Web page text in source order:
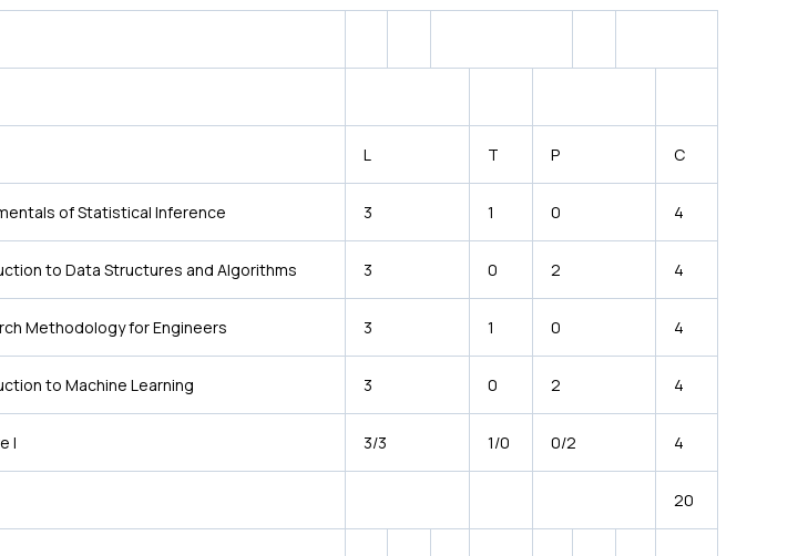
L T P C
of Statistical Inference 3 1 0 4
to Data Structures and Algorithms 3 0 2 4
Methodology for Engineers 3 1 0 4
to Machine Learning 3 0 2 4
I 3/3 1/0 0/2 4
20